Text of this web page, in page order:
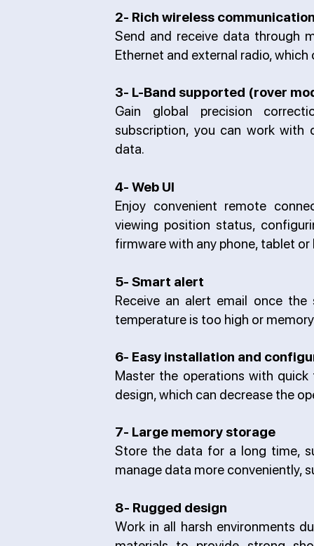
2- Rich wireless
Send and receive data through
Ethernet and external radio,
3- L-Band supported (rover
Gain global precision
subscription, you can work with
data.
4- Web UI
Enjoy convenient remote
viewing position status,
firmware with any phone, tablet or
5- Smart alert
Receive an alert email once
temperature is too high or
6- Easy installation and
Master the operations with
design, which can decrease the
7- Large memory storage
Store the data for a long time,
manage data more conveniently,
8- Rugged design
Work in all harsh environments